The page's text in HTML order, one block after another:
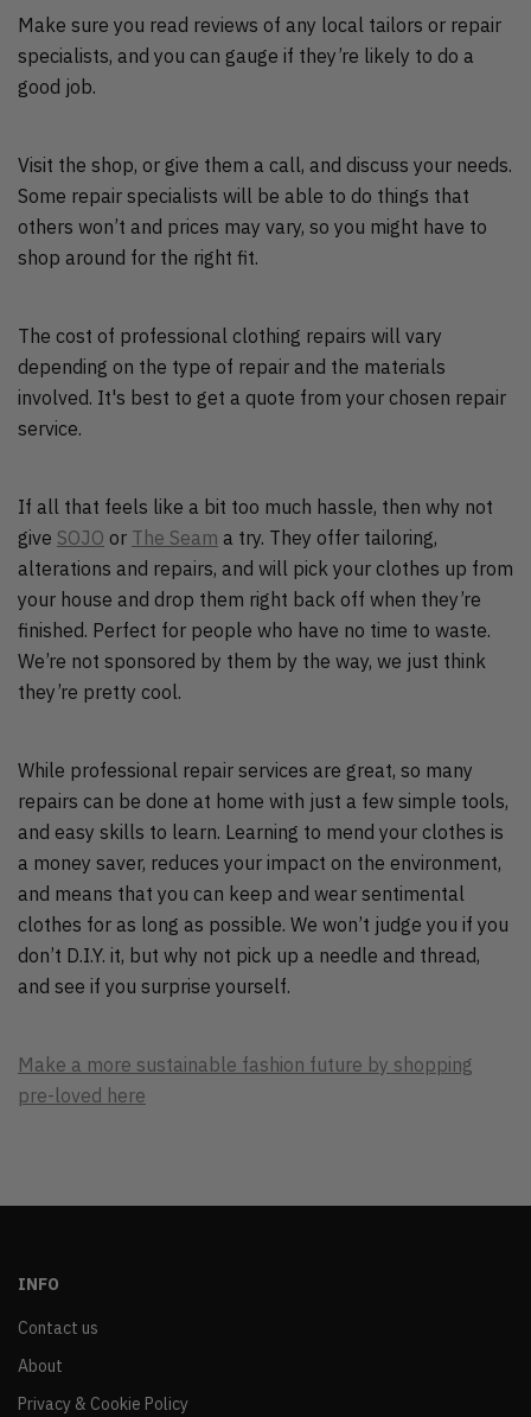
Make sure you read reviews of any local tailors or repair
specialists, and you can gauge if they’re likely to do a
good job.
Visit the shop, or give them a call, and discuss your needs.
Some repair specialists will be able to do things that
others won’t and prices may vary, so you might have to
shop around for the right fit.
The cost of professional clothing repairs will vary
depending on the type of repair and the materials
involved. It's best to get a quote from your chosen repair
service.
If all that feels like a bit too much hassle, then why not
give SOJO or The Seam a try. They offer tailoring,
alterations and repairs, and will pick your clothes up from
your house and drop them right back off when they’re
finished. Perfect for people who have no time to waste.
We’re not sponsored by them by the way, we just think
they’re pretty cool.
While professional repair services are great, so many
repairs can be done at home with just a few simple tools,
and easy skills to learn. Learning to mend your clothes is
a money saver, reduces your impact on the environment,
and means that you can keep and wear sentimental
clothes for as long as possible. We won’t judge you if you
don’t D.I.Y. it, but why not pick up a needle and thread,
and see if you surprise yourself.
Make a more sustainable fashion future by shopping
pre-loved here
INFO
Contact us
About
Privacy & Cookie Policy